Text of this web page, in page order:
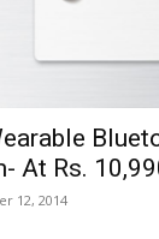
At Rs.
12, 2014